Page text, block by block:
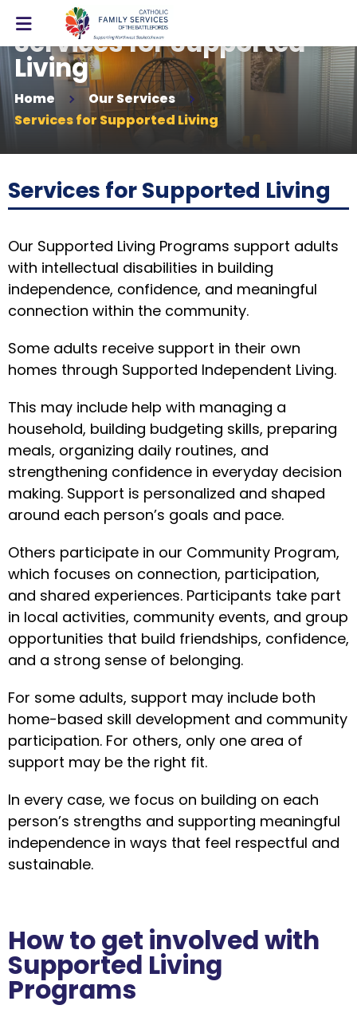
Services for Supported
Living
Home
Our Services
Services for Supported Living
Services for Supported Living
Our Supported Living Programs support adults
with intellectual disabilities in building
independence, confidence, and meaningful
connection within the community.
Some adults receive support in their own
homes through Supported Independent Living.
This may include help with managing a
household, building budgeting skills, preparing
meals, organizing daily routines, and
strengthening confidence in everyday decision
making. Support is personalized and shaped
around each person’s goals and pace.
Others participate in our Community Program,
which focuses on connection, participation,
and shared experiences. Participants take part
in local activities, community events, and group
opportunities that build friendships, confidence,
and a strong sense of belonging.
For some adults, support may include both
home-based skill development and community
participation. For others, only one area of
support may be the right fit.
In every case, we focus on building on each
person’s strengths and supporting meaningful
independence in ways that feel respectful and
sustainable.
How to get involved with
Supported Living
Programs